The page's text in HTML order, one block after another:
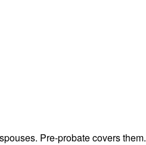
Pre-probate covers them.